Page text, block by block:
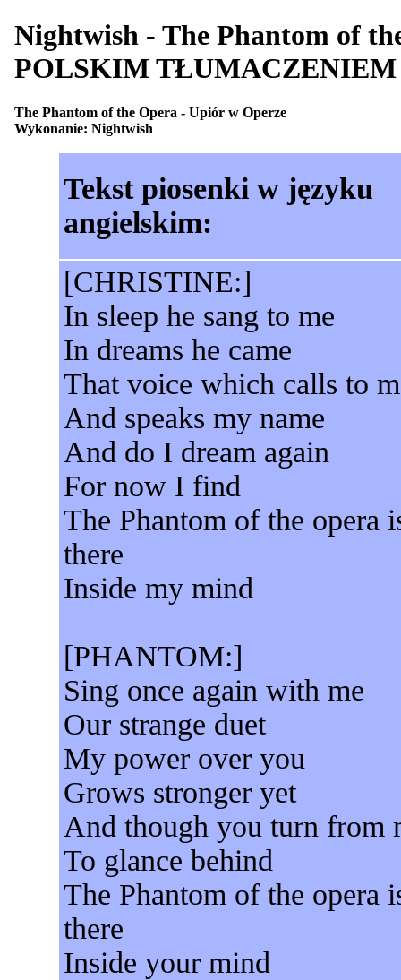
Nightwish - The Phantom of
POLSKIM TŁUMACZENIEM
The Phantom of the Opera - Upiór w Operze
Wykonanie: Nightwish
Tekst piosenki w języku
angielskim:
[CHRISTINE:]
In sleep he sang to me
In dreams he came
That voice which calls to
And speaks my name
And do I dream again
For now I find
The Phantom of the opera
there
Inside my mind
[PHANTOM:]
Sing once again with me
Our strange duet
My power over you
Grows stronger yet
And though you turn from
To glance behind
The Phantom of the opera
there
Inside your mind